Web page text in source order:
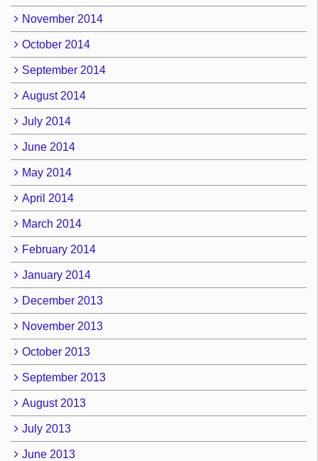
November 2014
October 2014
September 2014
August 2014
July 2014
June 2014
May 2014
April 2014
March 2014
February 2014
January 2014
December 2013
November 2013
October 2013
September 2013
August 2013
July 2013
June 2013